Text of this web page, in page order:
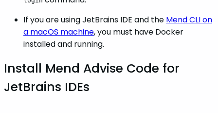
If you are using JetBrains IDE and the Mend CLI on
a macOS machine, you must have Docker
installed and running.
Install Mend Advise Code for
JetBrains IDEs